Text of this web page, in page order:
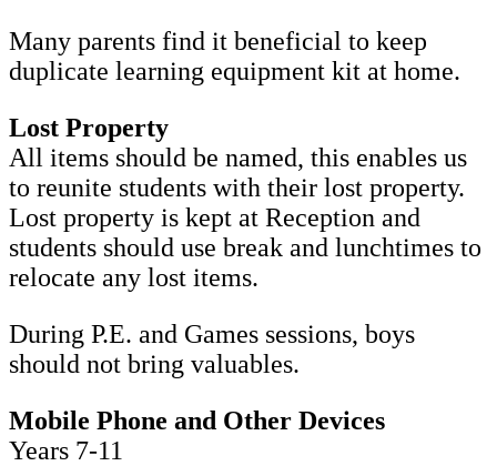
Many parents find it beneficial to keep
duplicate learning equipment kit at home.
Lost Property
All items should be named, this enables us
to reunite students with their lost property.
Lost property is kept at Reception and
students should use break and lunchtimes to
relocate any lost items.
During P.E. and Games sessions, boys
should not bring valuables.
Mobile Phone and Other Devices
Years 7-11